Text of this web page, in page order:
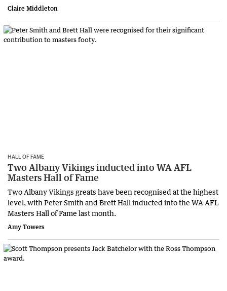
Claire Middleton
HALL OF FAME
Two Albany Vikings inducted into WA AFL
Masters Hall of Fame
Two Albany Vikings greats have been recognised at the highest
level, with Peter Smith and Brett Hall inducted into the WA AFL
Masters Hall of Fame last month.
Amy Towers